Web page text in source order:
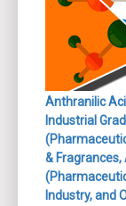
Anthranilic
Industrial
&
Industry, and